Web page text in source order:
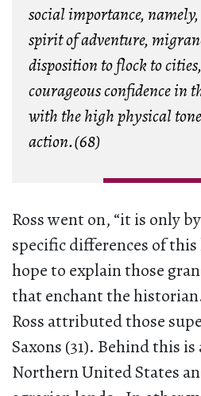
social importance,
spirit of adventure,
disposition to flock to
courageous confidence in
with the high physical
action.(68)
Ross went on, “it is only
specific differences of
hope to explain those
that enchant the
Ross attributed those
Saxons (31). Behind this
Northern United States